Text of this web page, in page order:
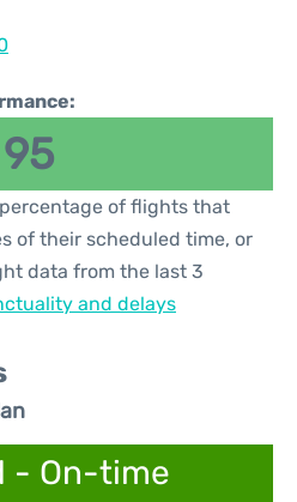
95
of flights that
of their scheduled time, or
data from the last 3
and delays
- On-time